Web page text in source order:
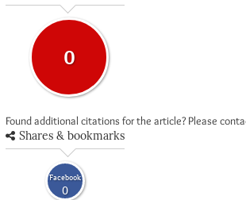
0
Found additional citations for the article? Please
Shares & bookmarks
Facebook
0